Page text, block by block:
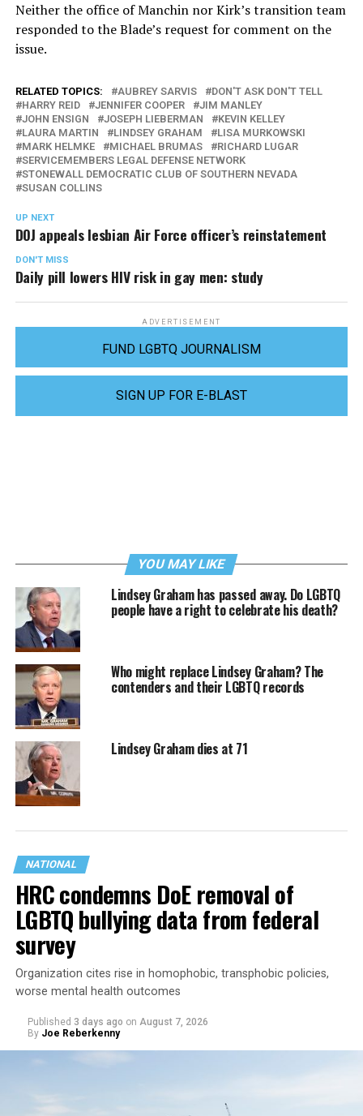
Neither the office of Manchin nor Kirk’s transition team
responded to the Blade’s request for comment on the
issue.
RELATED TOPICS: AUBREY SARVIS
DON'T ASK DON'T TELL
HARRY REID
JENNIFER COOPER
JIM MANLEY
JOHN ENSIGN
JOSEPH LIEBERMAN
KEVIN KELLEY
LAURA MARTIN
LINDSEY GRAHAM
LISA MURKOWSKI
MARK HELMKE
MICHAEL BRUMAS
RICHARD LUGAR
SERVICEMEMBERS LEGAL DEFENSE NETWORK
STONEWALL DEMOCRATIC CLUB OF SOUTHERN NEVADA
SUSAN COLLINS
UP NEXT
DOJ appeals lesbian Air Force officer’s reinstatement
DON'T MISS
Daily pill lowers HIV risk in gay men: study
ADVERTISEMENT
FUND LGBTQ JOURNALISM
SIGN UP FOR E-BLAST
YOU MAY LIKE
Lindsey Graham has passed away. Do LGBTQ
people have a right to celebrate his death?
Who might replace Lindsey Graham? The
contenders and their LGBTQ records
Lindsey Graham dies at 71
NATIONAL
HRC condemns DoE removal of
LGBTQ bullying data from federal
survey
Organization cites rise in homophobic, transphobic policies,
worse mental health outcomes
Published 3 days ago on August 7, 2026
By Joe Reberkenny